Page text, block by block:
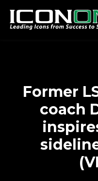
Former
coach